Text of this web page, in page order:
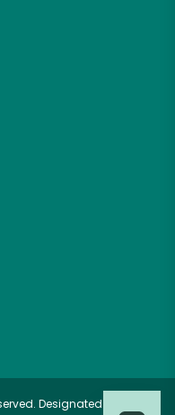
Designated